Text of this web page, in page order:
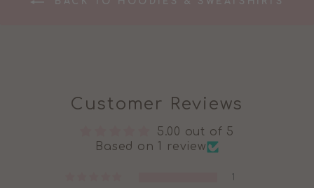
Customer Reviews
5.00 out of 5
Based on 1 review